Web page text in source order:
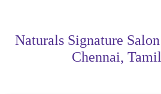
Naturals Signature
Chennai,